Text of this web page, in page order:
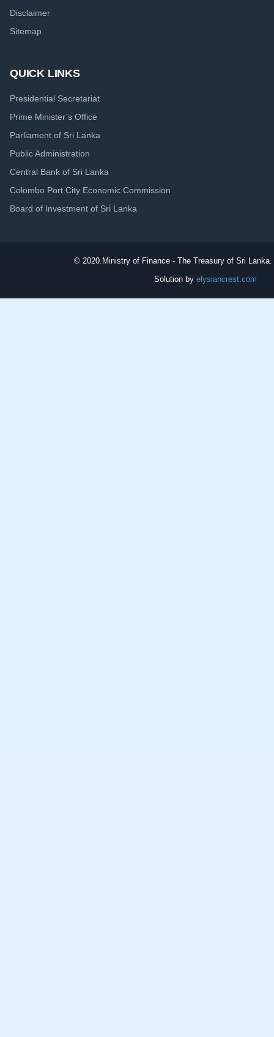
Disclaimer
Sitemap
QUICK LINKS
Presidential Secretariat
Prime Minister’s Office
Parliament of Sri Lanka
Public Administration
Central Bank of Sri Lanka
Colombo Port City Economic Commission
Board of Investment of Sri Lanka
© 2020. Ministry of Finance - The Treasury of Sri
Solution by elysiancrest.com